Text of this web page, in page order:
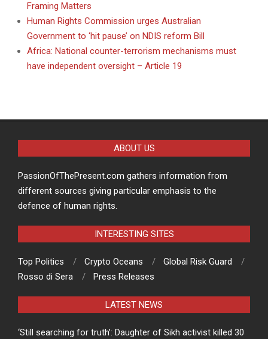
Framing Matters
Human Rights Commission urges Australian
Government to ‘hit pause’ on NDIS reform Bill
Africa: National counter-terrorism mechanisms must
have independent oversight – Article 19
ABOUT US
PassionOfThePresent.com gathers information from
different sources giving particular emphasis to the
defence of human rights.
INTERESTING SITES
Top Politics Crypto Oceans
Global Risk Guard
Rosso di Sera
Press Releases
LATEST NEWS
‘Still searching for truth’: Daughter of Sikh activist killed 30